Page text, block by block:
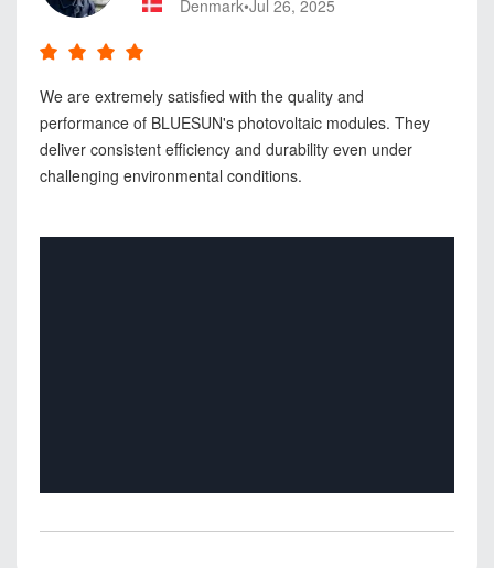
Denmark•Jul 26, 2025
We are extremely satisfied with the quality and
performance of BLUESUN's photovoltaic modules. They
deliver consistent efficiency and durability even under
challenging environmental conditions.